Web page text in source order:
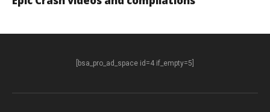
[bsa_pro_ad_space id=4 if_empty=5]